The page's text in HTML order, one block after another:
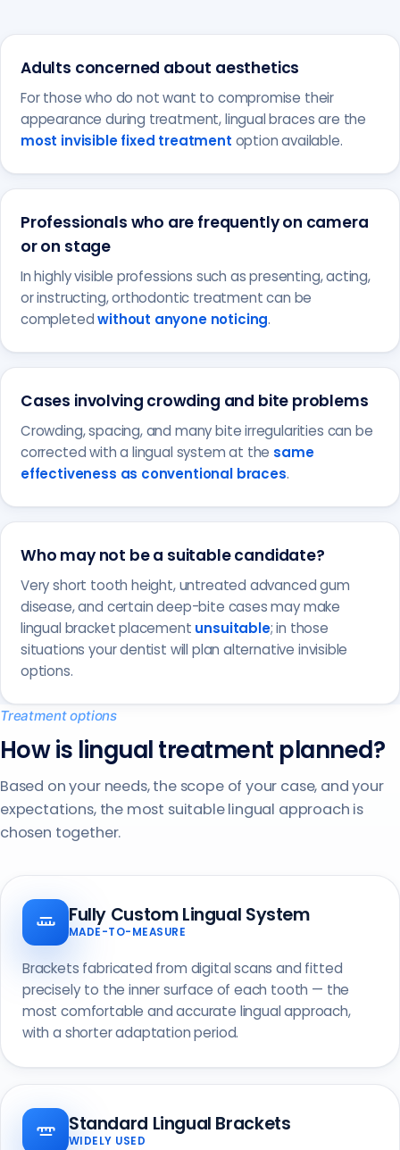
Adults concerned about aesthetics
For those who do not want to compromise their
appearance during treatment, lingual braces are the
most invisible fixed treatment option available.
Professionals who are frequently on camera
or on stage
In highly visible professions such as presenting, acting,
or instructing, orthodontic treatment can be
completedwithout anyone noticing.
Cases involving crowding and bite problems
Crowding, spacing, and many bite irregularities can be
corrected with a lingual system at the same
effectiveness as conventional braces.
Who may not be a suitable candidate?
Very short tooth height, untreated advanced gum
disease, and certain deep-bite cases may make
lingual bracket placement unsuitable; in those
situations your dentist will plan alternative invisible
options.
Treatment options
How is lingual treatment planned?
Based on your needs, the scope of your case, and your
expectations, the most suitable lingual approach is
chosen together.
Fully Custom Lingual System
MADE-TO-MEASURE
Brackets fabricated from digital scans and fitted
precisely to the inner surface of each tooth — the
most comfortable and accurate lingual approach,
with a shorter adaptation period.
Standard Lingual Brackets
WIDELY USED